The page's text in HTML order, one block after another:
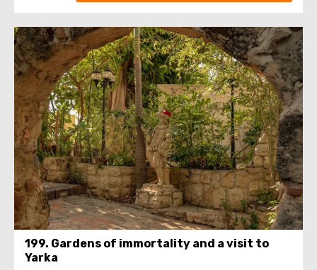
199. Gardens of immortality and a visit to
Yarka